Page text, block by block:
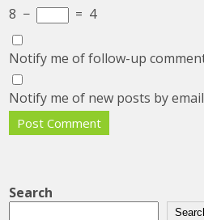
8 − = 4
Notify me of follow-up
Notify me of new posts by
Search